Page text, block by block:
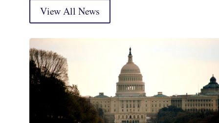
View All News